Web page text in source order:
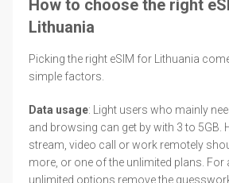
How to choose the right
Lithuania
Picking the right eSIM for Lithuania
simple factors.
Data usage: Light users who mainly
and browsing can get by with 3 to 5GB.
stream, video call or work remotely
more, or one of the unlimited plans. For
unlimited options remove the